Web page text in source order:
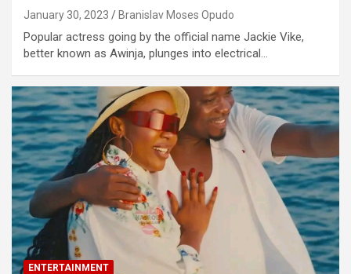
January 30, 2023 Branislav Moses Opudo
Popular actress going by the official name Jackie Vike,
better known as Awinja, plunges into electrical…
ENTERTAINMENT